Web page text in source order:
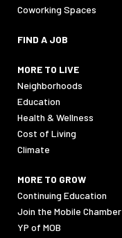
Coworking Spaces
FIND A JOB
MORE TO LIVE
Neighborhoods
Education
Health & Wellness
Cost of Living
Climate
MORE TO GROW
Continuing Education
Join the Mobile Chamber
YP of MOB